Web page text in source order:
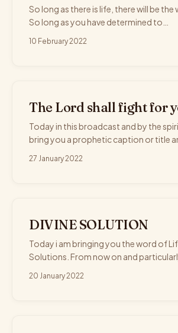
So long as there is life, there will be the
So long as you have determined to…
10 February 2022
The Lord shall fight for
Today in this broadcast and by the
bring you a prophetic caption or title
27 January 2022
DIVINE SOLUTION
Today i am bringing you the word of
Solutions. From now on and
20 January 2022